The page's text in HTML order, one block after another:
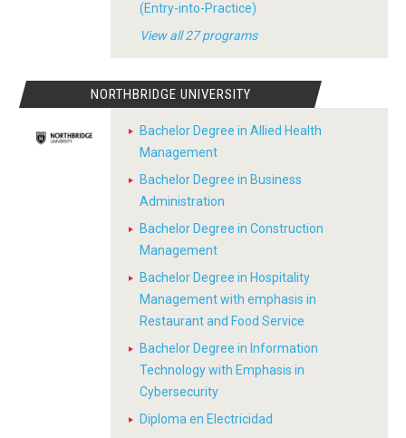
(Entry-into-Practice)
View all 27 programs
NORTHBRIDGE UNIVERSITY
Bachelor Degree in Allied Health
Management
Bachelor Degree in Business
Administration
Bachelor Degree in Construction
Management
Bachelor Degree in Hospitality
Management with emphasis in
Restaurant and Food Service
Bachelor Degree in Information
Technology with Emphasis in
Cybersecurity
Diploma en Electricidad